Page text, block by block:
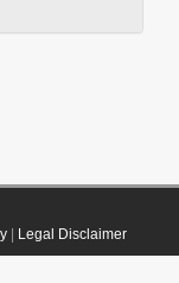
| Legal Disclaimer